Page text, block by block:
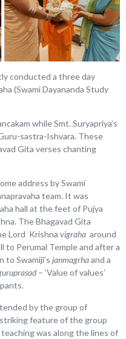
conducted a three day
(Swami Dayananda Study
while Smt. Suryapriya’s
sastra-Ishvara. These
Gita verses chanting
address by Swami
team. It was
hall at the feet of Pujya
The Bhagavad Gita
Lord Krishna vigraha around
to Perumal Temple and after a
to Swamiji’s janmagrhaand a
– ‘Value of values’
by the group of
feature of the group
was along the lines of